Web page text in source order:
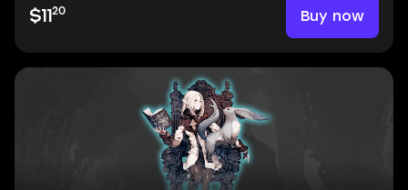
$11 20 Buy now